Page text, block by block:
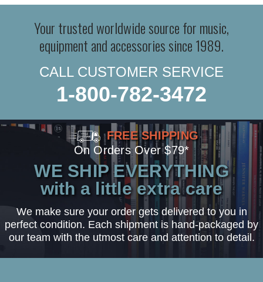
Your trusted worldwide source for music,
equipment and accessories since 1989.
CALL CUSTOMER SERVICE
1-800-782-3472
FREE SHIPPING
On Orders Over $79*
WE SHIP EVERYTHING
with a little extra care
We make sure your order gets delivered to you in
perfect condition. Each shipment is hand-packaged by
our team with the utmost care and attention to detail.